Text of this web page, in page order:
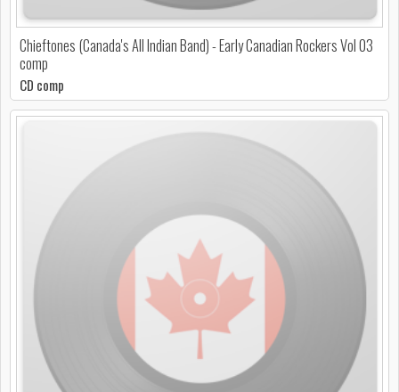
Chieftones (Canada's All Indian Band) - Early Canadian Rockers Vol 03
comp
CD comp